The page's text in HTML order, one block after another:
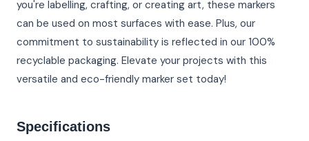
you're labelling, crafting, or creating art, these markers
can be used on most surfaces with ease. Plus, our
commitment to sustainability is reflected in our 100%
recyclable packaging. Elevate your projects with this
versatile and eco-friendly marker set today!
Specifications